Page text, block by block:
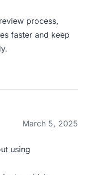
process,
faster and keep
March 5, 2025
using